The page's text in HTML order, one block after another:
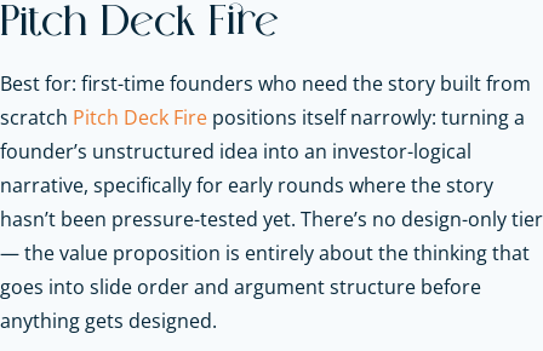
Pitch Deck Fire
Best for: first-time founders who need the story built from
scratch Pitch Deck Fire positions itself narrowly: turning a
founder’s unstructured idea into an investor-logical
narrative, specifically for early rounds where the story
hasn’t been pressure-tested yet. There’s no design-only tier
— the value proposition is entirely about the thinking that
goes into slide order and argument structure before
anything gets designed.